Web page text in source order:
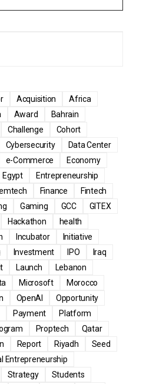
Acquisition
Africa
Award
Bahrain
Challenge
Cohort
Cybersecurity
Data Center
e-Commerce
Economy
Egypt
Entrepreneurship
Finance
Fintech
Gaming GCC
GITEX
Hackathon
health
Incubator
Initiative
Investment IPO
Iraq
Launch
Lebanon
Microsoft
Morocco
OpenAI
Opportunity
Payment
Platform
Proptech
Qatar
Report Riyadh
Seed
Entrepreneurship
Strategy
Students